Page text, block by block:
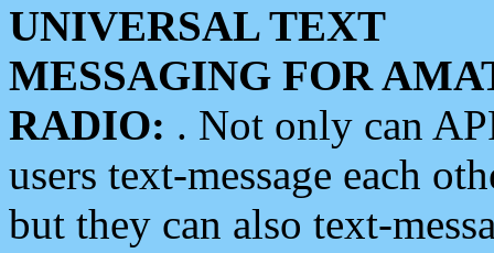
UNIVERSAL TEXT
MESSAGING FOR
RADIO: . Not only can
users text-message each
but they can also text-